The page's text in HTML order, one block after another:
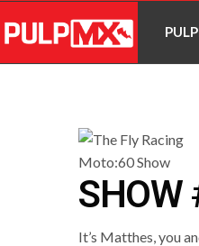
SHOW
It’s Matthes, you